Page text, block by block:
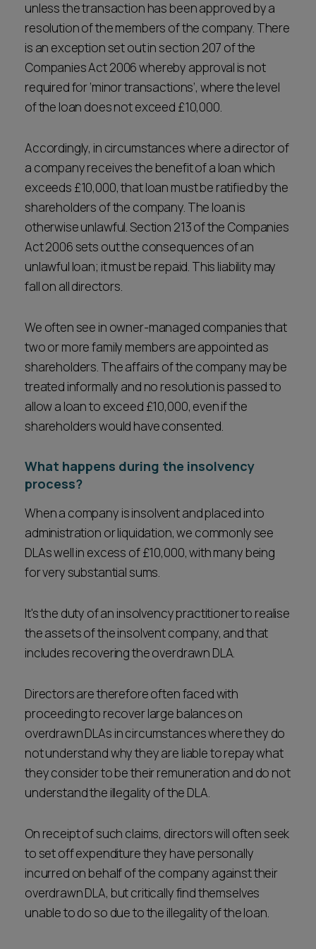
unless the transaction has been approved by a
resolution of the members of the company. There
is an exception set out in section 207 of the
Companies Act 2006 whereby approval is not
required for ‘minor transactions’, where the level
of the loan does not exceed £10,000.
Accordingly, in circumstances where a director of
a company receives the benefit of a loan which
exceeds £10,000, that loan must be ratified by the
shareholders of the company. The loan is
otherwise unlawful. Section 213 of the Companies
Act 2006 sets out the consequences of an
unlawful loan; it must be repaid. This liability may
fall on all directors.
We often see in owner-managed companies that
two or more family members are appointed as
shareholders. The affairs of the company may be
treated informally and no resolution is passed to
allow a loan to exceed £10,000, even if the
shareholders would have consented.
What happens during the insolvency
process?
When a company is insolvent and placed into
administration or liquidation, we commonly see
DLAs well in excess of £10,000, with many being
for very substantial sums.
It's the duty of an insolvency practitioner to realise
the assets of the insolvent company, and that
includes recovering the overdrawn DLA.
Directors are therefore often faced with
proceeding to recover large balances on
overdrawn DLAs in circumstances where they do
not understand why they are liable to repay what
they consider to be their remuneration and do not
understand the illegality of the DLA.
On receipt of such claims, directors will often seek
to set off expenditure they have personally
incurred on behalf of the company against their
overdrawn DLA, but critically find themselves
unable to do so due to the illegality of the loan.